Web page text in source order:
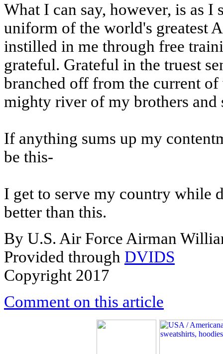
What I can say, however, is as
uniform of the world's greatest
instilled in me through free
grateful. Grateful in the truest
branched off from the current
mighty river of my brothers and
If anything sums up my
be this-
I get to serve my country while
better than this.
By U.S. Air Force Airman
Provided through DVIDS
Copyright 2017
Comment on this article